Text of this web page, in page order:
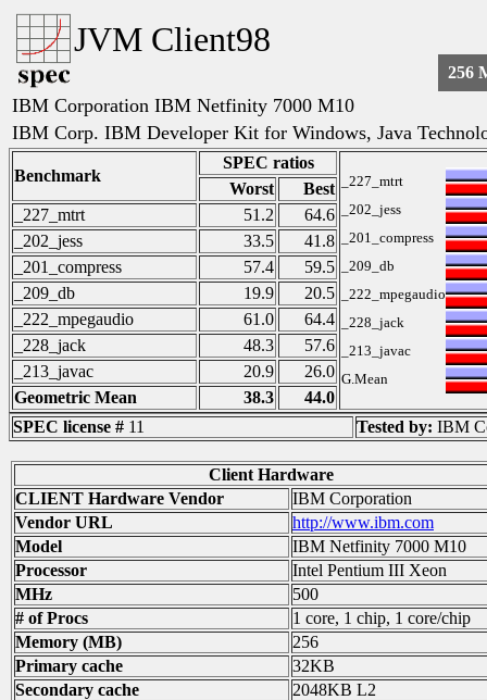
JVM Client98
256
IBM Corporation IBM Netfinity 7000 M10
IBM Corp. IBM Developer Kit for Windows, Java
Benchmark
SPEC ratios
_227_mtrt
_202_jess
_201_compress
_209_db
_222_mpegaudio
_228_jack
_213_javac
G.Mean
Worst
Best
_227_mtrt
51.2
64.6
_202_jess
33.5
41.8
_201_compress
57.4
59.5
_209_db
19.9
20.5
_222_mpegaudio
61.0
64.4
_228_jack
48.3
57.6
_213_javac
20.9
26.0
Geometric Mean
38.3
44.0
SPEC license # 11 Tested by: IBM
Client Hardware
CLIENT Hardware Vendor
IBM Corporation
Vendor URL
http://www.ibm.com
Model
IBM Netfinity 7000 M10
Processor
Intel Pentium III Xeon
MHz
500
# of Procs
1 core, 1 chip, 1 core/chip
Memory (MB)
256
Primary cache
32KB
Secondary cache
2048KB L2